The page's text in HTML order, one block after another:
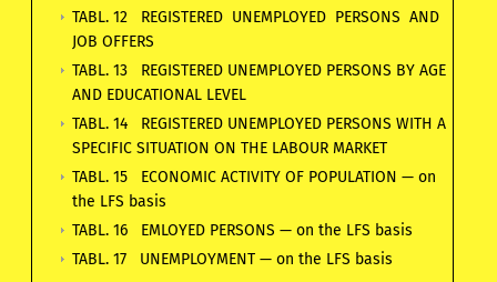
TABL. 12 REGISTERED UNEMPLOYED PERSONS AND
JOB OFFERS
TABL. 13 REGISTERED UNEMPLOYED PERSONS BY AGE
AND EDUCATIONAL LEVEL
TABL. 14 REGISTERED UNEMPLOYED PERSONS WITH A
SPECIFIC SITUATION ON THE LABOUR MARKET
TABL. 15 ECONOMIC ACTIVITY OF POPULATION — on
the LFS basis
TABL. 16 EMLOYED PERSONS — on the LFS basis
TABL. 17 UNEMPLOYMENT — on the LFS basis